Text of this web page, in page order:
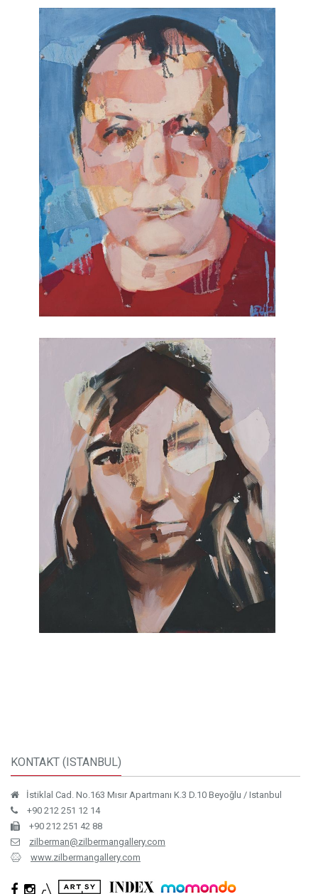
KONTAKT (ISTANBUL)
İstiklal Cad. No.163 Mısır Apartmanı K.3 D.10 Beyoğlu / Istanbul
+90 212 251 12 14
+90 212 251 42 88
zilberman@zilbermangallery.com
www.zilbermangallery.com